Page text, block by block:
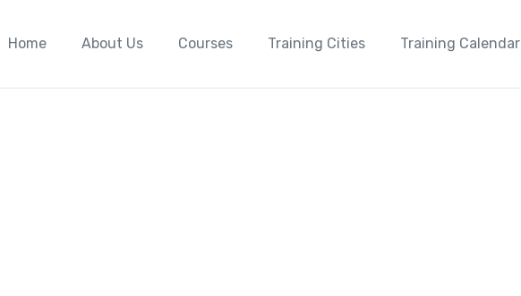
Home About Us Courses Training Cities Training Calendar